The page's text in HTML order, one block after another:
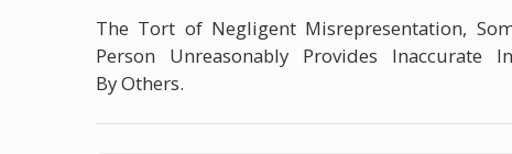
The Tort of Negligent Misrepresentation,
Person Unreasonably Provides
By Others.